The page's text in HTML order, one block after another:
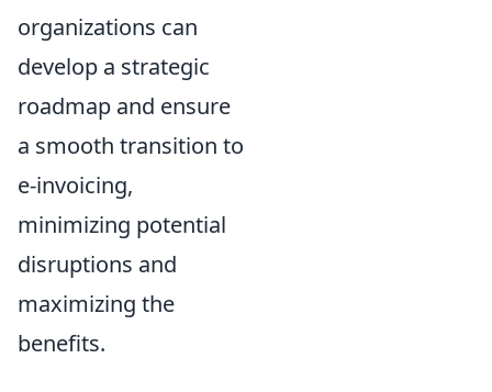
organizations can
develop a strategic
roadmap and ensure
a smooth transition to
e-invoicing,
minimizing potential
disruptions and
maximizing the
benefits.